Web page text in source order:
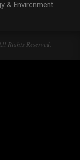
& Environment
Rights Reserved.